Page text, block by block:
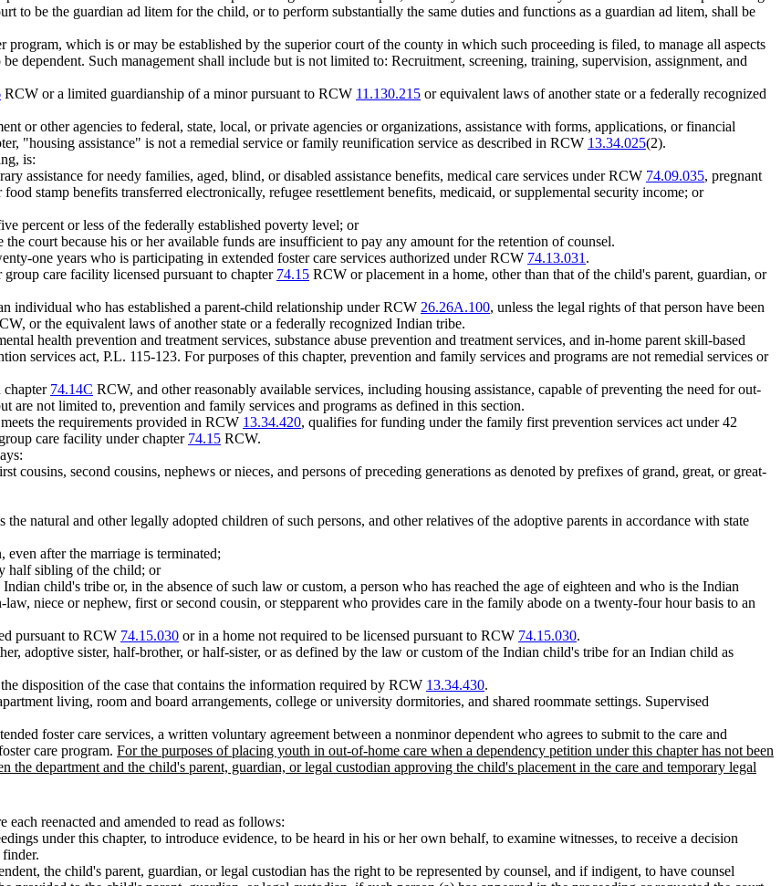
to be the guardian ad litem for the child, or to perform substantially the same duties and functions as a guardian ad litem, shall be
which is or may be established by the superior court of the county in which such proceeding is filed, to manage all aspects
dependent. Such management shall include but is not limited to: Recruitment, screening, training, supervision, assignment, and
RCW or a limited guardianship of a minor pursuant to RCW 11.130.215 or equivalent laws of another state or a federally recognized
or other agencies to federal, state, local, or private agencies or organizations, assistance with forms, applications, or financial
"housing assistance" is not a remedial service or family reunification service as described in RCW 13.34.025(2).
is:
assistance for needy families, aged, blind, or disabled assistance benefits, medical care services under RCW 74.09.035, pregnant
stamp benefits transferred electronically, refugee resettlement benefits, medicaid, or supplemental security income; or
percent or less of the federally established poverty level; or
court because his or her available funds are insufficient to pay any amount for the retention of counsel.
one years who is participating in extended foster care services authorized under RCW 74.13.031 .
care facility licensed pursuant to chapter 74.15 RCW or placement in a home, other than that of the child's parent, guardian, or
individual who has established a parent-child relationship under RCW 26.26A.100, unless the legal rights of that person have been
or the equivalent laws of another state or a federally recognized Indian tribe.
health prevention and treatment services, substance abuse prevention and treatment services, and in-home parent skill-based
services act, P.L. 115-123. For purposes of this chapter, prevention and family services and programs are not remedial services or
chapter 74.14C RCW, and other reasonably available services, including housing assistance, capable of preventing the need for out-
not limited to, prevention and family services and programs as defined in this section.
the requirements provided in RCW 13.34.420, qualifies for funding under the family first prevention services act under 42
care facility under chapter 74.15 RCW.
second cousins, nephews or nieces, and persons of preceding generations as denoted by prefixes of grand, great, or great-
natural and other legally adopted children of such persons, and other relatives of the adoptive parents in accordance with state
after the marriage is terminated;
half sibling of the child; or
child's tribe or, in the absence of such law or custom, a person who has reached the age of eighteen and who is the Indian
niece or nephew, first or second cousin, or stepparent who provides care in the family abode on a twenty-four hour basis to an
pursuant to RCW 74.15.030 or in a home not required to be licensed pursuant to RCW 74.15.030.
adoptive sister, half-brother, or half-sister, or as defined by the law or custom of the Indian child's tribe for an Indian child as
disposition of the case that contains the information required by RCW 13.34.430.
living, room and board arrangements, college or university dormitories, and shared roommate settings. Supervised
foster care services, a written voluntary agreement between a nonminor dependent who agrees to submit to the care and
care program. For the purposes of placing youth in out-of-home care when a dependency petition under this chapter has not been
department and the child's parent, guardian, or legal custodian approving the child's placement in the care and temporary legal
reenacted and amended to read as follows:
under this chapter, to introduce evidence, to be heard in his or her own behalf, to examine witnesses, to receive a decision
the child's parent, guardian, or legal custodian has the right to be represented by counsel, and if indigent, to have counsel